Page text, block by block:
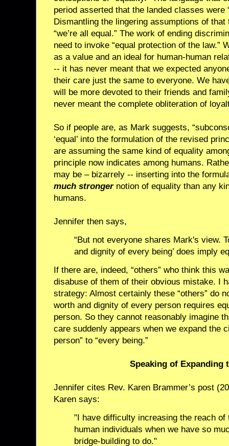
period asserted that the landed classes were
Dismantling the lingering assumptions of
“we’re all equal.” The work of ending
need to invoke “equal protection of the law.”
as a value and an ideal for human-human
-- it has never meant that we expected
their care just the same to everyone. We
will be more devoted to their friends and
never meant the complete obliteration of
So if people are, as Mark suggests,
‘equal’ into the formulation of the revised
are assuming the same kind of equality
principle now indicates among humans.
may be – bizarrely -- inserting into the
much strongernotion of equality than any
humans.
Jennifer then says,
“But not everyone shares Mark's view.
and dignity of every being’ does imply
If there are, indeed, “others” who think this
disabuse of them of their obvious mistake. I
strategy: Almost certainly these “others” do
worth and dignity of every person requires
person. So they cannot reasonably imagine
care suddenly appears when we expand the
person” to “every being.”
Speaking of
Jennifer cites Rev. Karen Brammer’s post
Karen says:
"I have difficulty increasing the reach
human individuals when we have so
bridge-building to do."